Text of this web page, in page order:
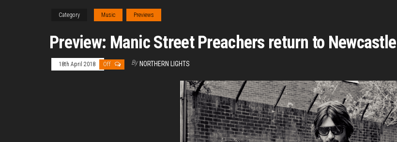
Category Music Previews
Preview: Manic Street Preachers return to Newcastle
18th April 2018 Off By NORTHERN LIGHTS